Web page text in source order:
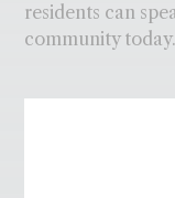
residents can
community today.